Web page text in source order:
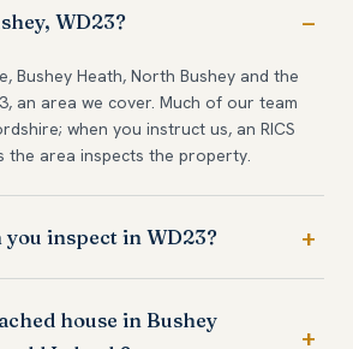
WD23?
Bushey Heath, North Bushey and the
an area we cover. Much of our team
when you instruct us, an RICS
the area inspects the property.
inspect in WD23?
house in Bushey